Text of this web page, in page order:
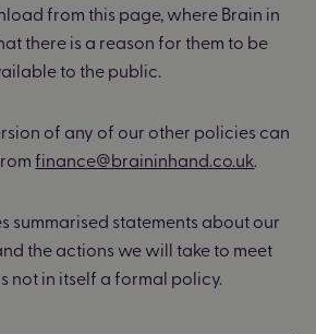
from this page, where Brain in
there is a reason for them to be
to the public.
of any of our other policies can
finance@braininhand.co.uk.
summarised statements about our
the actions we will take to meet
not in itself a formal policy.